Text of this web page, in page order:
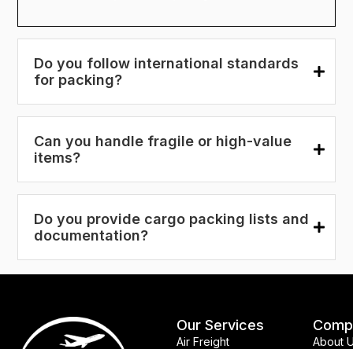
Do you follow international standards
for packing?
Can you handle fragile or high-value
items?
Do you provide cargo packing lists and
documentation?
Our Services
Air Freight
About